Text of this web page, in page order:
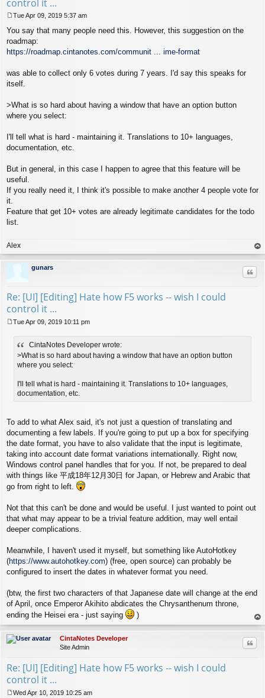
control it ...
o
s
t
Tue Apr 09, 2019 5:37 am
You say that many people need this. However, this suggestion on the
roadmap:
https://roadmap.cintanotes.com/communit ... ime-format
was able to collect only 6 votes during 7 years. I'd say this speaks for
itself.
>What is so hard about having a window that have an option button
where you select:
I'll tell what is hard - maintaining it. Translations to 10+ languages,
documentation, etc.
But in general, in this case I happen to agree that this feature will be
useful.
If you really need it, I think it's possible to make another 4 people vote for
it.
Feature that get 10+ votes are already legitimate candidates for the todo
list.
Alex
op
gunars
Re: [UI] [Editing] Hate how F5 works -- wish I could
control it ...
o
Tue Apr 09, 2019 10:11 pm
CintaNotes Developer wrote:
>What is so hard about having a window that have an option button
where you select:
I'll tell what is hard - maintaining it. Translations to 10+ languages,
documentation, etc.
To add to what Alex said, it's not just a question of translating and
documenting a few labels. If you're going to put up a box for specifying
the date format, you have to also validate that the input is legitimate,
taking into account date format variations internationally. Right now,
Windows control panel handles that for you. If not, be prepared to deal
with things like 平成18年12月30日 for Japan, or Hebrew and Arabic that
go from right to left.
Not that this can't be done and would be useful. I just wanted to point out
that what may appear to be a trivial feature addition, may well entail
deeper complications.
Meanwhile, I haven't used it myself, but something like AutoHotkey
(https://www.autohotkey.com) (free, open source) can probably be
configured to insert the dates in whatever format you need.
(btw, the first two characters of that Japanese date will change at the end
of April, once Emperor Akihito abdicates the Chrysanthenum throne,
ending the Heisei era - just saying
)
op
CintaNotes Developer
Site Admin
Re: [UI] [Editing] Hate how F5 works -- wish I could
control it ...
Wed Apr 10, 2019 10:25 am